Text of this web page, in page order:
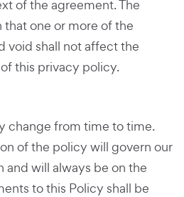
of the agreement. The
one or more of the
void shall not affect the
this privacy policy.
change from time to time.
of the policy will govern our
and will always be on the
to this Policy shall be